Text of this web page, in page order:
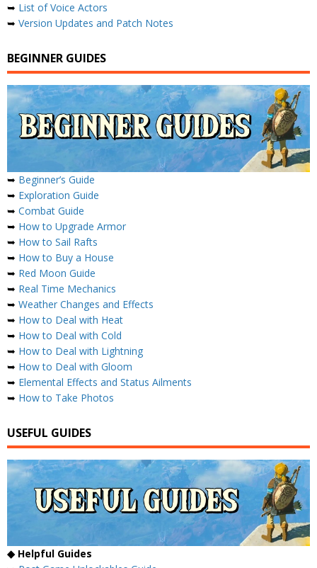
➥ List of Voice Actors
➥ Version Updates and Patch Notes
BEGINNER GUIDES
➥ Beginner’s Guide
➥ Exploration Guide
➥ Combat Guide
➥ How to Upgrade Armor
➥ How to Sail Rafts
➥ How to Buy a House
➥ Red Moon Guide
➥ Real Time Mechanics
➥ Weather Changes and Effects
➥ How to Deal with Heat
➥ How to Deal with Cold
➥ How to Deal with Lightning
➥ How to Deal with Gloom
➥ Elemental Effects and Status Ailments
➥ How to Take Photos
USEFUL GUIDES
◆ Helpful Guides